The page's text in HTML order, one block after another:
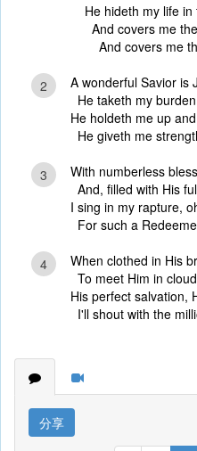
He hideth my life
And covers me
And covers me
2
A wonderful Savior is
He taketh my
He holdeth me up
He giveth me
3
With numberless
And, filled with His
I sing in my rapture,
For such a
4
When clothed in His
To meet Him in
His perfect salvation,
I'll shout with the
分享